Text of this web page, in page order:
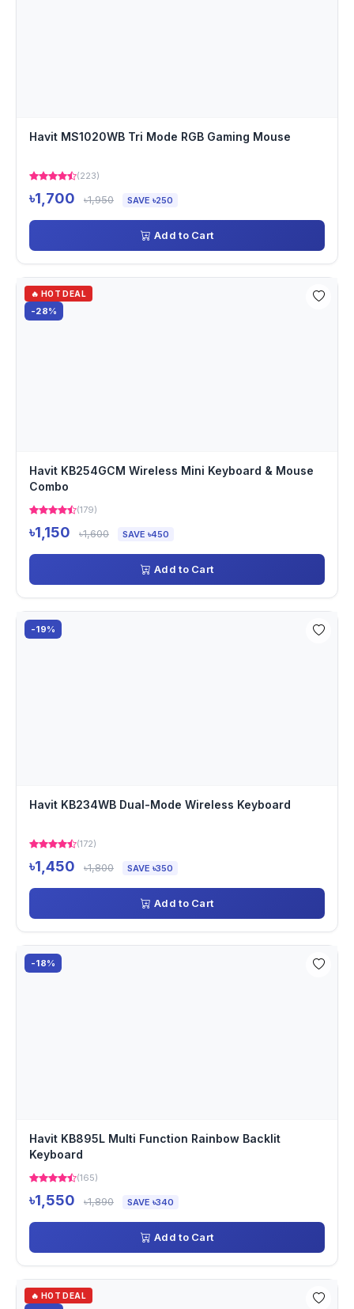
Havit MS1020WB Tri Mode RGB Gaming Mouse
(223)
৳1,700 ৳1,950 SAVE ৳250
Add to Cart
🔥 HOT DEAL
-28%
Havit KB254GCM Wireless Mini Keyboard & Mouse
Combo
(179)
৳1,150 ৳1,600 SAVE ৳450
Add to Cart
-19%
Havit KB234WB Dual-Mode Wireless Keyboard
(172)
৳1,450 ৳1,800 SAVE ৳350
Add to Cart
-18%
Havit KB895L Multi Function Rainbow Backlit
Keyboard
(165)
৳1,550 ৳1,890 SAVE ৳340
Add to Cart
🔥 HOT DEAL